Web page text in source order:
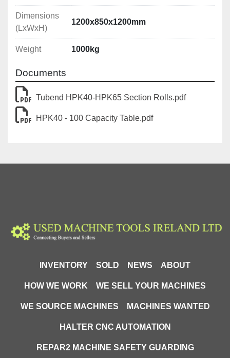
Dimensions
(LxWxH)
1200x850x1200mm
Weight 1000kg
Documents
Tubend HPK40-HPK65 Section Rolls.pdf
HPK40 - 100 Capacity Table.pdf
INVENTORY SOLD NEWS ABOUT
HOW WE WORK WE SELL YOUR MACHINES
WE SOURCE MACHINES MACHINES WANTED
HALTER CNC AUTOMATION
REPAR2 MACHINE SAFETY GUARDING